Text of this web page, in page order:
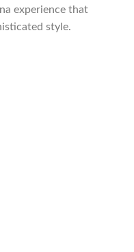
experience that
style.